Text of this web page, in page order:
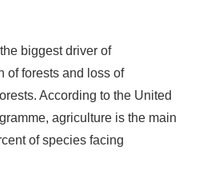
biggest driver of
of forests and loss of
According to the United
agriculture is the main
of species facing